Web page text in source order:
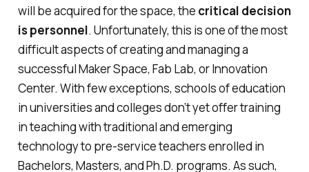
will be acquired for the space, the critical decision
is personnel. Unfortunately, this is one of the most
difficult aspects of creating and managing a
successful Maker Space, Fab Lab, or Innovation
Center. With few exceptions, schools of education
in universities and colleges don’t yet offer training
in teaching with traditional and emerging
technology to pre-service teachers enrolled in
Bachelors, Masters, and Ph.D. programs. As such,